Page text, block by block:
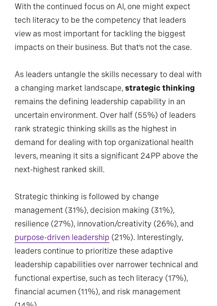
With the continued focus on AI, one might expect
tech literacy to be the competency that leaders
view as most important for tackling the biggest
impacts on their business. But that’s not the case.
As leaders untangle the skills necessary to deal with
a changing market landscape, strategic thinking
remains the defining leadership capability in an
uncertain environment. Over half (55%) of leaders
rank strategic thinking skills as the highest in
demand for dealing with top organizational health
levers, meaning it sits a significant 24PP above the
next-highest ranked skill.
Strategic thinking is followed by change
management (31%), decision making (31%),
resilience (27%), innovation/creativity (26%), and
purpose-driven leadership (21%). Interestingly,
leaders continue to prioritize these adaptive
leadership capabilities over narrower technical and
functional expertise, such as tech literacy (17%),
financial acumen (11%), and risk management